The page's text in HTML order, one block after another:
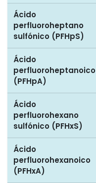
Ácido
perfluoroheptano
sulfónico (PFHpS)
Ácido
perfluoroheptanoico
(PFHpA)
Ácido
perfluorohexano
sulfónico (PFHxS)
Ácido
perfluorohexanoico
(PFHxA)